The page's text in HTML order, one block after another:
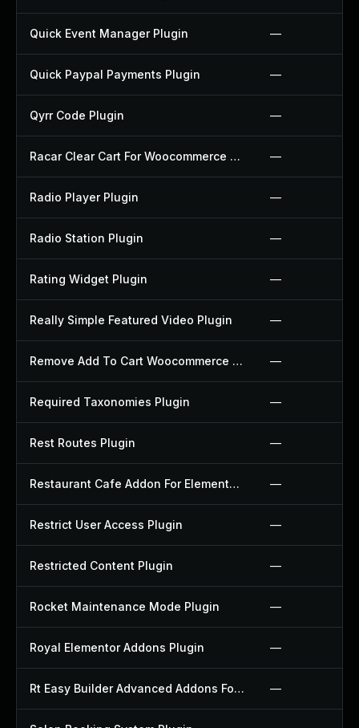
Quick Event Manager Plugin —
Quick Paypal Payments Plugin —
Qyrr Code Plugin —
Racar Clear Cart For Woocommerce Plugin —
Radio Player Plugin —
Radio Station Plugin —
Rating Widget Plugin —
Really Simple Featured Video Plugin —
Remove Add To Cart Woocommerce Plugin —
Required Taxonomies Plugin —
Rest Routes Plugin —
Restaurant Cafe Addon For Elementor Plugin —
Restrict User Access Plugin —
Restricted Content Plugin —
Rocket Maintenance Mode Plugin —
Royal Elementor Addons Plugin —
Rt Easy Builder Advanced Addons For Elementor Plugin —